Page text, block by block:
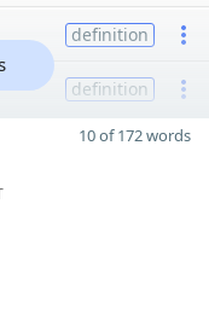
definition
definition
10 of 172 words